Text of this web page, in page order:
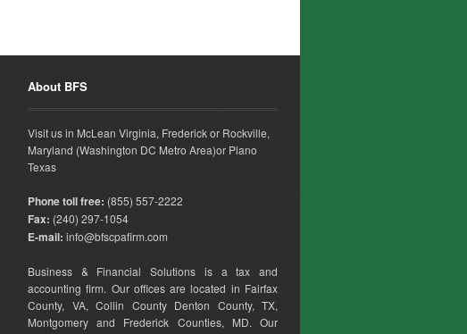
About BFS
Visit us in McLean Virginia, Frederick or Rockville,
Maryland (Washington DC Metro Area)or Plano
Texas
Phone toll free: (855) 557-2222
Fax: (240) 297-1054
E-mail: info@bfscpafirm.com
Business & Financial Solutions is a tax and
accounting firm. Our offices are located in Fairfax
County, VA, Collin County Denton County, TX,
Montgomery and Frederick Counties, MD. Our